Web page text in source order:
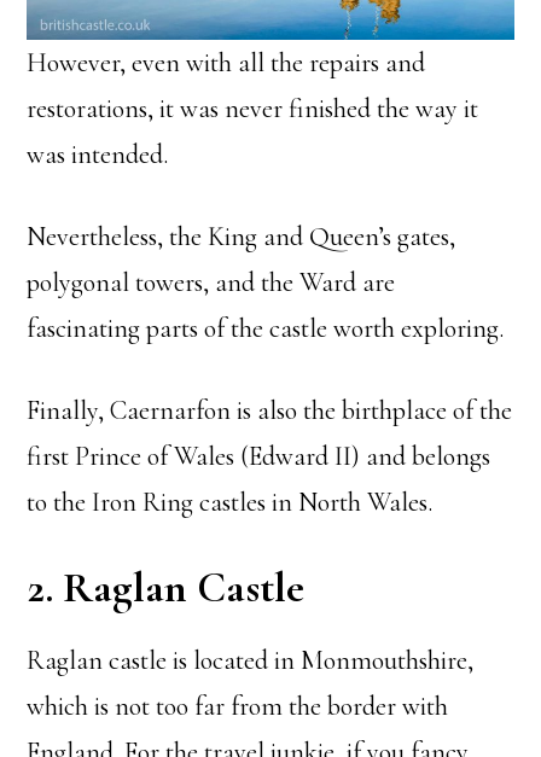
However, even with all the repairs and
restorations, it was never finished the way it
was intended.
Nevertheless, the King and Queen’s gates,
polygonal towers, and the Ward are
fascinating parts of the castle worth exploring.
Finally, Caernarfon is also the birthplace of the
first Prince of Wales (Edward II) and belongs
to the Iron Ring castles in North Wales.
2. Raglan Castle
Raglan castle is located in Monmouthshire,
which is not too far from the border with